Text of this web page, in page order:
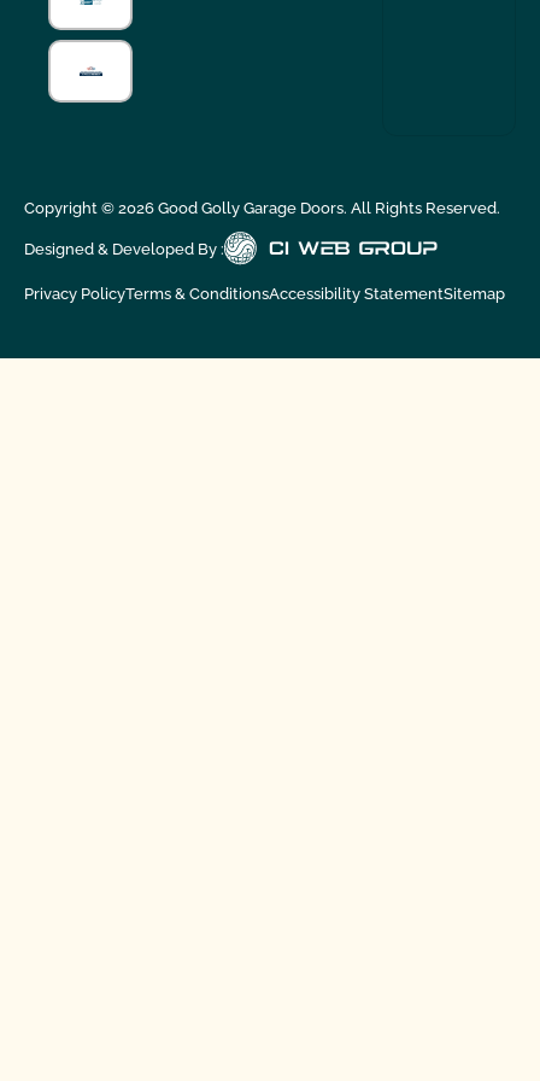
Copyright © 2026Good Golly Garage Doors. All Rights Reserved.
Designed & Developed By :
Privacy PolicyTerms & ConditionsAccessibility StatementSitemap